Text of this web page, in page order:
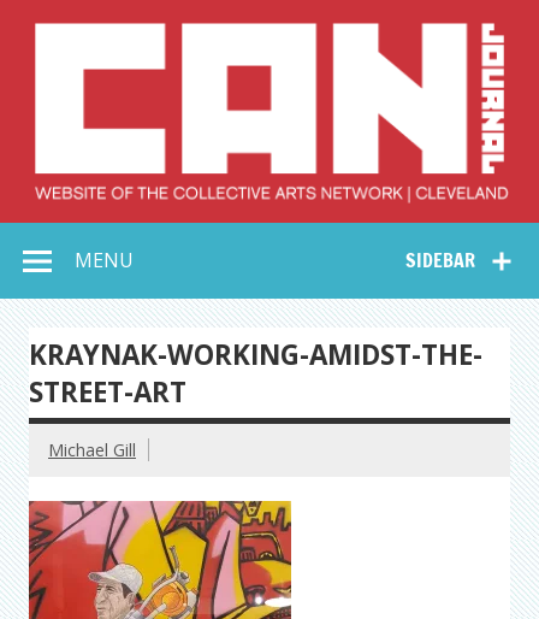
Collective Arts
Network –
CAN Journal
SIDEBAR
MENU
KRAYNAK-WORKING-AMIDST-THE-
STREET-ART
Michael Gill